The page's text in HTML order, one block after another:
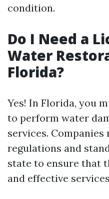
condition.
Do I Need a
Water
Florida?
Yes! In Florida, you
to perform water
services.
regulations and
state to ensure that
and effective